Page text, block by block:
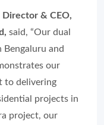
Director & CEO,
said, “Our dual
Bengaluru and
our
to delivering
projects in
project, our